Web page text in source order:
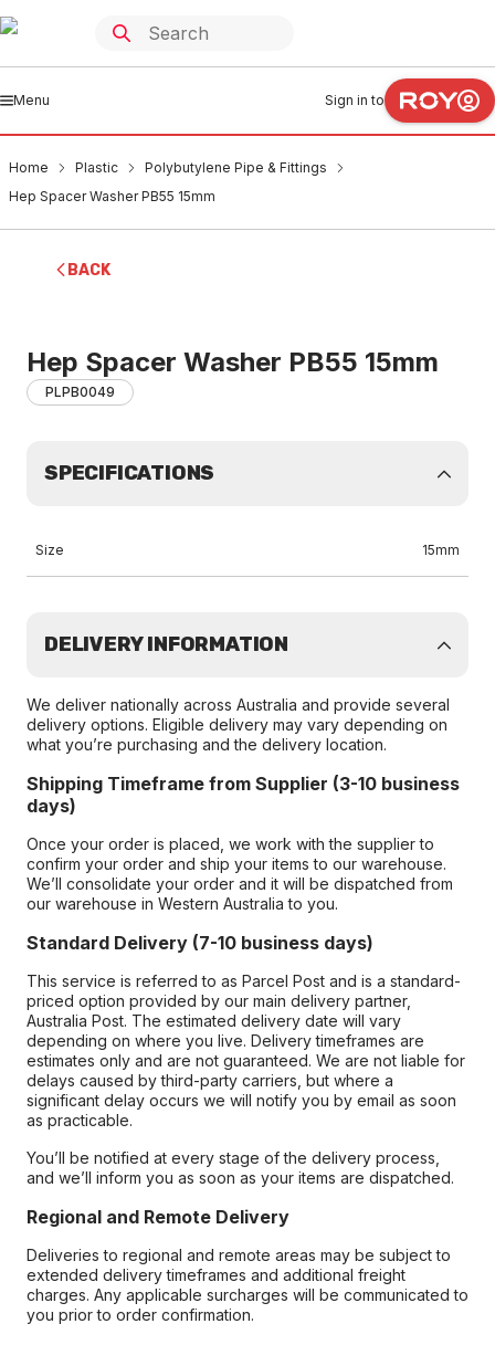
Menu Sign in to
Home Plastic
Polybutylene Pipe & Fittings
Hep Spacer Washer PB55 15mm
BACK
Hep Spacer Washer PB55 15mm
PLPB0049
SPECIFICATIONS
Size 15mm
DELIVERY INFORMATION
We deliver nationally across Australia and provide several
delivery options. Eligible delivery may vary depending on
what you’re purchasing and the delivery location.
Shipping Timeframe from Supplier (3-10 business
days)
Once your order is placed, we work with the supplier to
confirm your order and ship your items to our warehouse.
We’ll consolidate your order and it will be dispatched from
our warehouse in Western Australia to you.
Standard Delivery (7-10 business days)
This service is referred to as Parcel Post and is a standard-
priced option provided by our main delivery partner,
Australia Post. The estimated delivery date will vary
depending on where you live. Delivery timeframes are
estimates only and are not guaranteed. We are not liable for
delays caused by third-party carriers, but where a
significant delay occurs we will notify you by email as soon
as practicable.
You’ll be notified at every stage of the delivery process,
and we’ll inform you as soon as your items are dispatched.
Regional and Remote Delivery
Deliveries to regional and remote areas may be subject to
extended delivery timeframes and additional freight
charges. Any applicable surcharges will be communicated to
you prior to order confirmation.